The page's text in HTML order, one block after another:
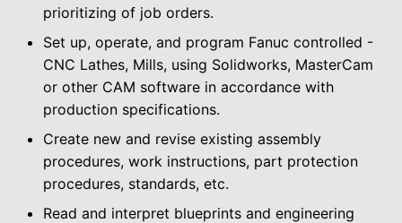
prioritizing of job orders.
Set up, operate, and program Fanuc controlled -
CNC Lathes, Mills, using Solidworks, MasterCam
or other CAM software in accordance with
production specifications.
Create new and revise existing assembly
procedures, work instructions, part protection
procedures, standards, etc.
Read and interpret blueprints and engineering